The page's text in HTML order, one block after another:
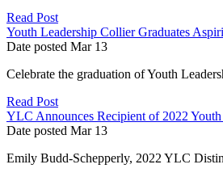
Read Post
Youth Leadership Collier Graduates
Date posted Mar 13
Celebrate the graduation of Youth
Read Post
YLC Announces Recipient of 2022
Date posted Mar 13
Emily Budd-Schepperly, 2022 YLC